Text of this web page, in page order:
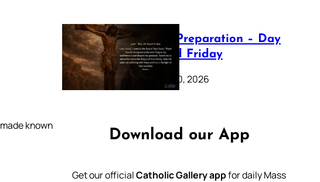
known
Lenten Preparation – Day
39: Good Friday
February 20, 2026
Download our App
Get our officialCatholic Gallery appfor daily Mass